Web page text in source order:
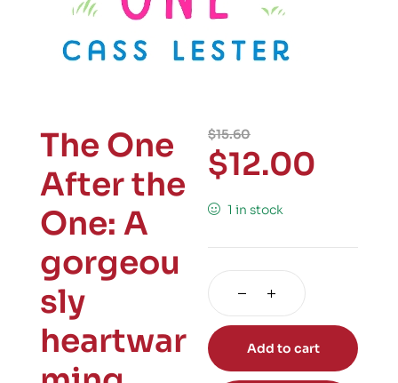
The One
After the
One: A
gorgeou
sly
heartwar
$15.60
$12.00
1 in stock
Add to cart